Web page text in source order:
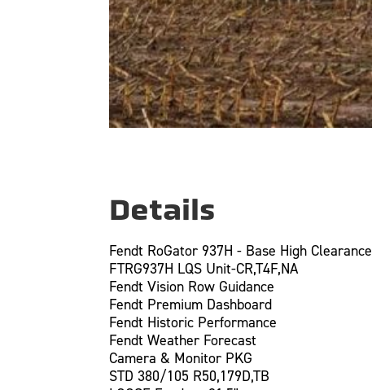
Details
Fendt RoGator 937H - Base High Clearance
FTRG937H LQS Unit-CR,T4F,NA
Fendt Vision Row Guidance
Fendt Premium Dashboard
Fendt Historic Performance
Fendt Weather Forecast
Camera & Monitor PKG
STD 380/105 R50,179D,TB